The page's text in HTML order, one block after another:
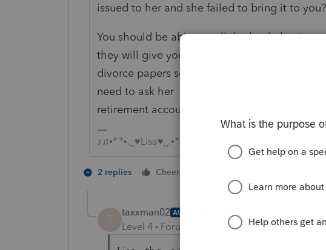
issued to her and she failed to bring it to you?
You should be able to call the bank that
they will give you a copy....but first, you will
divorce papers so you can see what might
need to ask her Did she get this money?
retirement account or some other type of
♪♫•*¨*•.¸¸♥Lisa♥¸¸.•*¨*•♫♪
2 replies Cheers
T
taxxman02 AUTHOR
Level 4 Forum|Forum|5 years ago